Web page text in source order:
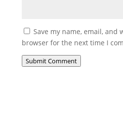
Save my name, email, and
browser for the next time I
Submit Comment